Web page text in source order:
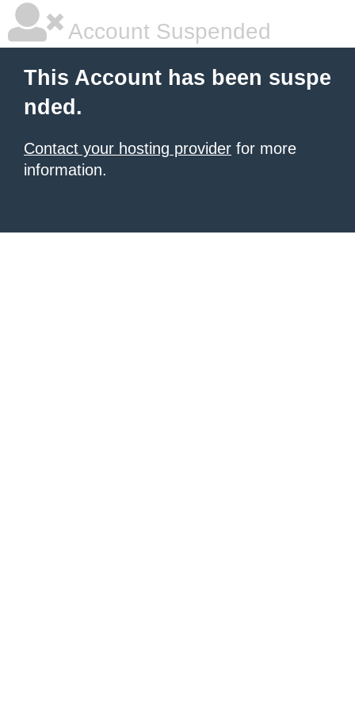
Account Suspended
This Account has been suspe
nded.
Contact your hosting provider for more
information.